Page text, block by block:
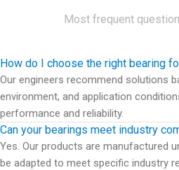
Most frequent
How do I choose the right bearing
Our engineers recommend solutions
environment, and application
performance and reliability.
Can your bearings meet industry
Yes. Our products are manufactured
be adapted to meet specific industry